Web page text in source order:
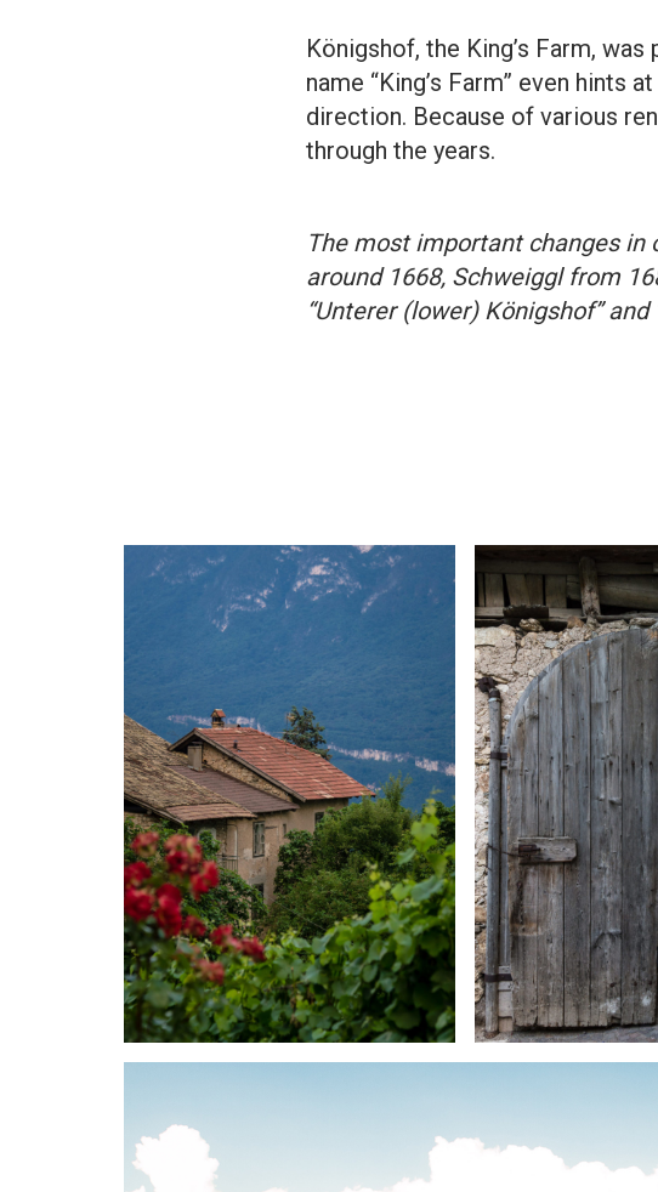
Königshof, the King’s Farm,
name “King’s Farm” even hints
direction. Because of various
through the years.
The most important changes in
around 1668, Schweiggl from
“Unterer (lower) Königshof”